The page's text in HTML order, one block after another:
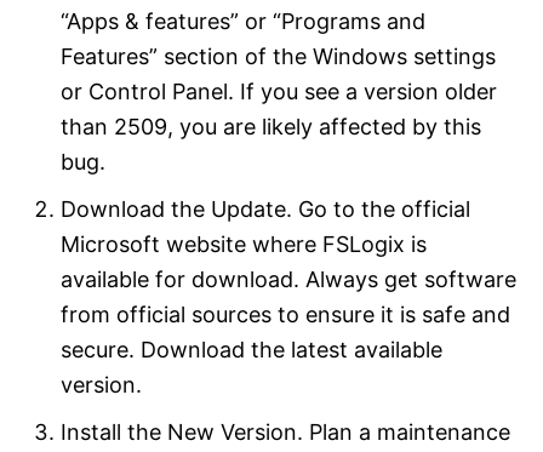
“Apps & features” or “Programs and
Features” section of the Windows settings
or Control Panel. If you see a version older
than 2509, you are likely affected by this
bug.
Download the Update. Go to the official
Microsoft website where FSLogix is
available for download. Always get software
from official sources to ensure it is safe and
secure. Download the latest available
version.
Install the New Version. Plan a maintenance